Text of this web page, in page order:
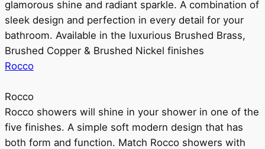
glamorous shine and radiant sparkle. A combination of
sleek design and perfection in every detail for your
bathroom. Available in the luxurious Brushed Brass,
Brushed Copper & Brushed Nickel finishes
Rocco
Rocco
Rocco showers will shine in your shower in one of the
five finishes. A simple soft modern design that has
both form and function. Match Rocco showers with